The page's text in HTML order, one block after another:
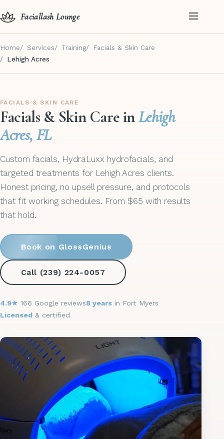
Faciallash Lounge
Home Services Training
Facials & Skin Care
Lehigh Acres
FACIALS & SKIN CARE
Facials & Skin Care inLehigh
Acres, FL
Custom facials, HydraLuxx hydrofacials, and
targeted treatments for Lehigh Acres clients.
Honest pricing, no upsell pressure, and protocols
that fit working schedules. From $65 with results
that hold.
Book on GlossGenius
Call (239) 224-0057
4.9★ 166 Google reviews8 years in Fort Myers
Licensed & certified